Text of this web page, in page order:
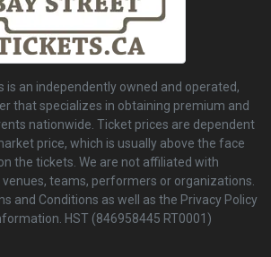
is an independently owned and operated,
that specializes in obtaining premium and
nationwide. Ticket prices are dependent
price, which is usually above the face
the tickets. We are not affiliated with
teams, performers or organizations.
and Conditions as well as the Privacy Policy
HST (846958445 RT0001)